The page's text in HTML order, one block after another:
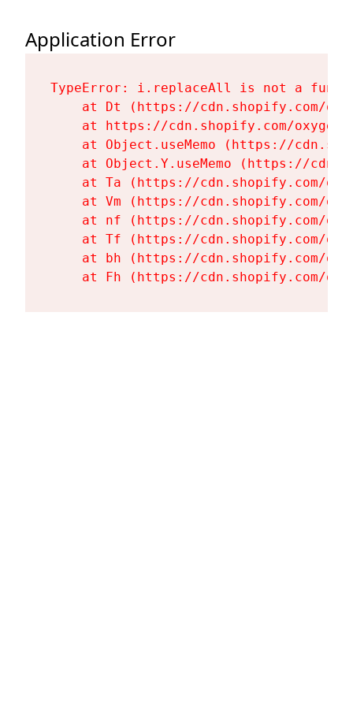
Application Error
TypeError: i.replaceAll is not a
at Dt (https://cdn.shopify.com/
at https://cdn.shopify.com/
at Object.useMemo (https://
at Object.Y.useMemo (https://
at Ta (https://cdn.shopify.com/
at Vm (https://cdn.shopify.com/
at nf (https://cdn.shopify.com/
at Tf (https://cdn.shopify.com/
at bh (https://cdn.shopify.com/
at Fh (https://cdn.shopify.com/